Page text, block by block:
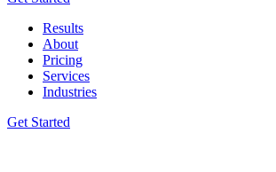
Results
About
Pricing
Services
Industries
Get Started